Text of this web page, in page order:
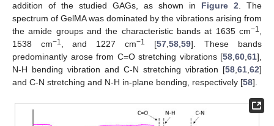
addition of the studied GAGs, as shown in Figure 2. The
spectrum of GelMA was dominated by the vibrations arising from
the amide groups and the characteristic bands at 1635 cm−1,
1538 cm−1, and 1227 cm−1 [57,58,59]. These bands
predominantly arose from C=O stretching vibrations [58,60,61],
N-H bending vibration and C-N stretching vibration [58,61,62]
and C-N stretching and N-H in-plane bending, respectively [58].